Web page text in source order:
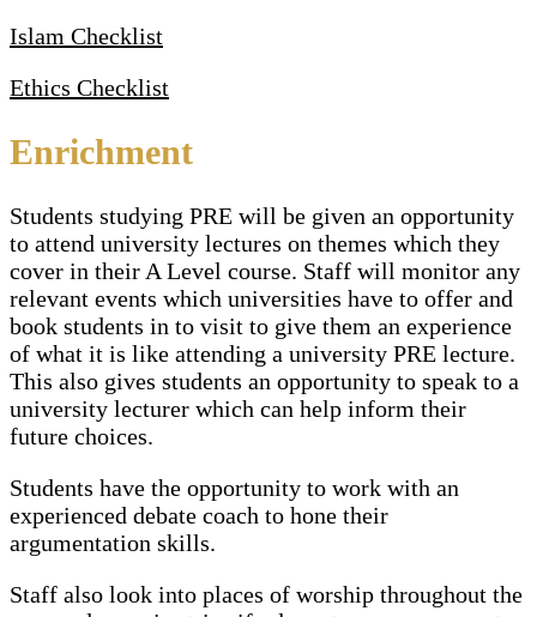
Islam Checklist
Ethics Checklist
Enrichment
Students studying PRE will be given an opportunity
to attend university lectures on themes which they
cover in their A Level course. Staff will monitor any
relevant events which universities have to offer and
book students in to visit to give them an experience
of what it is like attending a university PRE lecture.
This also gives students an opportunity to speak to a
university lecturer which can help inform their
future choices.
Students have the opportunity to work with an
experienced debate coach to hone their
argumentation skills.
Staff also look into places of worship throughout the